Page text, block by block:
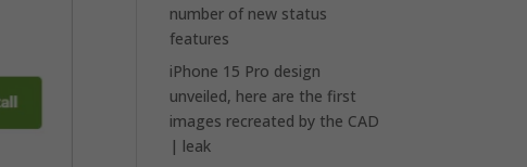
number of new status
features
iPhone 15 Pro design
unveiled, here are the first
images recreated by the CAD
| leak